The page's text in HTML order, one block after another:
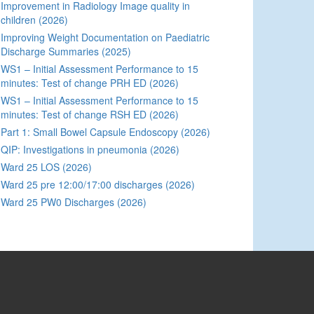
Improvement in Radiology Image quality in
children (2026)
Improving Weight Documentation on Paediatric
Discharge Summaries (2025)
WS1 – Initial Assessment Performance to 15
minutes: Test of change PRH ED (2026)
WS1 – Initial Assessment Performance to 15
minutes: Test of change RSH ED (2026)
Part 1: Small Bowel Capsule Endoscopy (2026)
QIP: Investigations in pneumonia (2026)
Ward 25 LOS (2026)
Ward 25 pre 12:00/17:00 discharges (2026)
Ward 25 PW0 Discharges (2026)